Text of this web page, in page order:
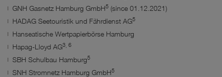
GNH Gasnetz Hamburg GmbH5 (since 01.12.2021)
HADAG Seetouristik und Fährdienst AG5
Hanseatische Wertpapierbörse Hamburg
Hapag-Lloyd AG3, 6
SBH Schulbau Hamburg5
SNH Stromnetz Hamburg GmbH5